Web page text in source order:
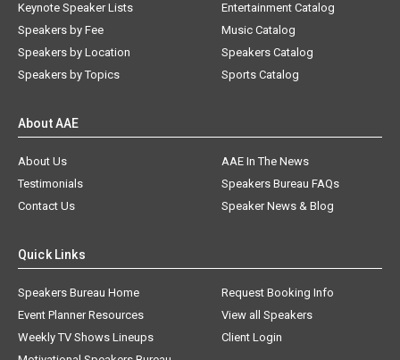
Keynote Speaker Lists
Speakers by Fee
Speakers by Location
Speakers by Topics
Entertainment Catalog
Music Catalog
Speakers Catalog
Sports Catalog
About AAE
About Us
AAE In The News
Testimonials
Speakers Bureau FAQs
Contact Us
Speaker News & Blog
Quick Links
Speakers Bureau Home
Request Booking Info
Event Planner Resources
View all Speakers
Weekly TV Shows Lineups
Client Login